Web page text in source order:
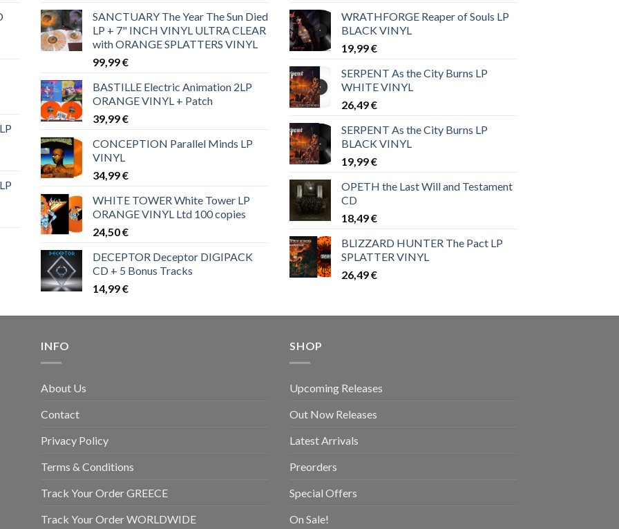
SANCTUARY The Year The Sun Died
LP + 7" INCH VINYL ULTRA CLEAR
with ORANGE SPLATTERS VINYL
99,99€
BASTILLE Electric Animation 2LP
ORANGE VINYL + Patch
39,99€
CONCEPTION Parallel Minds LP
VINYL
34,99€
WHITE TOWER White Tower LP
ORANGE VINYL Ltd 100 copies
24,50€
DECEPTOR Deceptor DIGIPACK
CD + 5 Bonus Tracks
14,99€
WRATHFORGE Reaper of Souls LP
BLACK VINYL
19,99€
SERPENT As the City Burns LP
WHITE VINYL
26,49€
SERPENT As the City Burns LP
BLACK VINYL
19,99€
OPETH the Last Will and Testament
CD
18,49€
BLIZZARD HUNTER The Pact LP
SPLATTER VINYL
26,49€
INFO
About Us
Contact
Privacy Policy
Terms & Conditions
Track Your Order GREECE
Track Your Order WORLDWIDE
SHOP
Upcoming Releases
Out Now Releases
Latest Arrivals
Preorders
Special Offers
On Sale!